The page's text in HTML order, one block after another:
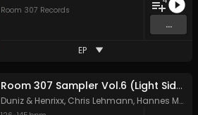
Room 307 Records
...
EP
Room 307 Sampler Vol.6 (Light Side)
Duniz & Henrixx, Chris Lehmann, Hannes Matthiessen